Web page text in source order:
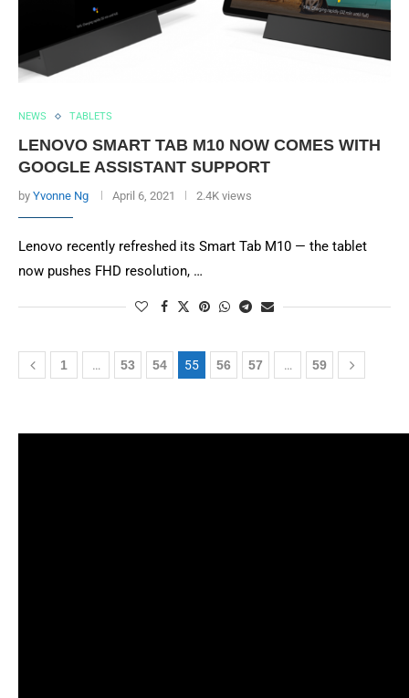
NEWS TABLETS
LENOVO SMART TAB M10 NOW COMES WITH
GOOGLE ASSISTANT SUPPORT
by Yvonne Ng April 6, 2021 2.4K views
Lenovo recently refreshed its Smart Tab M10 — the tablet
now pushes FHD resolution, …
1 … 53 54 55 56 57 … 59